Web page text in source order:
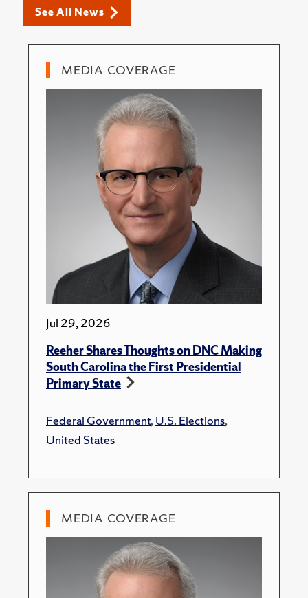
See All News
MEDIA COVERAGE
Jul 29, 2026
Reeher Shares Thoughts on DNC Making
South Carolina the First Presidential
Primary State
Federal Government,U.S. Elections,
United States
MEDIA COVERAGE